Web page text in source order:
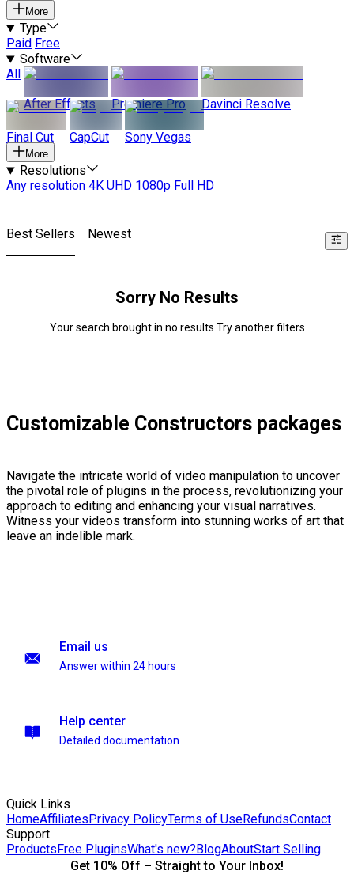
More
Type
Paid Free
Software
All
After Effects
Premiere Pro Davinci Resolve
Final Cut CapCut Sony Vegas
More
Resolutions
Any resolution 4K UHD 1080p Full HD
Best Sellers Newest
Sorry No Results
Your search brought in no results Try another filters
Customizable Constructors packages
Navigate the intricate world of video manipulation to uncover
the pivotal role of plugins in the process, revolutionizing your
approach to editing and enhancing your visual narratives.
Witness your videos transform into stunning works of art that
leave an indelible mark.
Email us
Answer within 24 hours
Help center
Detailed documentation
Quick Links
HomeAffiliatesPrivacy PolicyTerms of UseRefundsContact
Support
ProductsFree PluginsWhat's new?BlogAboutStart Selling
Get 10% Off – Straight to Your Inbox!